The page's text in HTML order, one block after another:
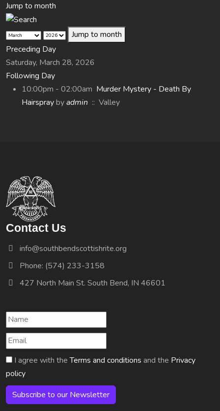
Jump to month
Jump to month
Preceding Day
Saturday, March 28, 2026
Following Day
10:00pm - 02:00am Murder Mystery - Death By
Hairspraybyadmin :: Valley
Contact Us
info@southbendscottishrite.org
Phone: (574) 233-3158
427 North Main St. South Bend, IN 46601
I agree with theTerms and conditions and the Privacy
policy
Subscribe to our Newsletter